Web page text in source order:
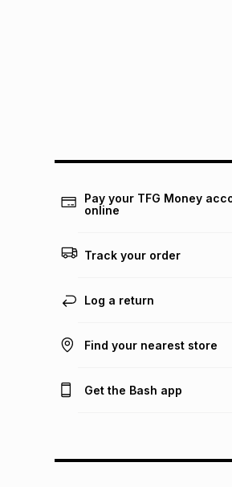
Pay your TFG Money
online
Track your order
Log a return
Find your nearest store
Get the Bash app